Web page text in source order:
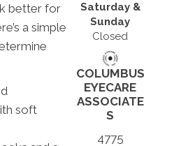
better for
a simple
soft
Saturday &
Sunday
Closed
COLUMBUS
EYECARE
ASSOCIATE
S
4775